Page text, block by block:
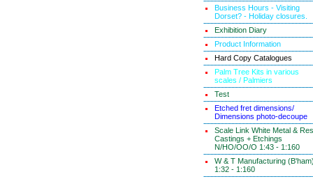
Business Hours - Visiting
Dorset? - Holiday closures.
Exhibition Diary
Product Information
Hard Copy Catalogues
Palm Tree Kits in various
scales / Palmiers
Test
Etched fret dimensions/
Dimensions photo-decoupe
Scale Link White Metal &
Castings + Etchings
N/HO/OO/O 1:43 - 1:160
W & T Manufacturing (B'ham)
1:32 - 1:160